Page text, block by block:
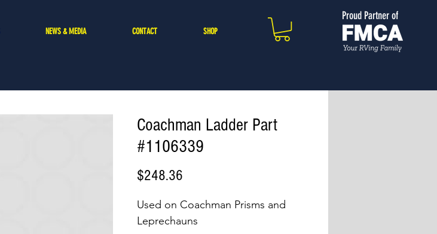
NEWS & MEDIA CONTACT SHOP
Proud Partner of
Coachman Ladder Part
#1106339
$248.36
Used on Coachman Prisms and
Leprechauns